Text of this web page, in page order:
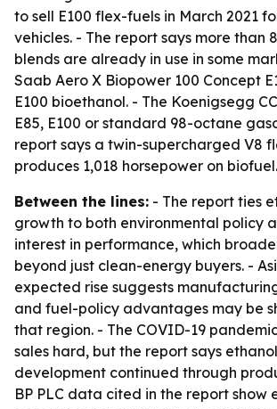
to sell E100 flex-fuels in March 2021
vehicles. - The report says more than
blends are already in use in some
Saab Aero X Biopower 100 Concept
E100 bioethanol. - The Koenigsegg
E85, E100 or standard 98-octane
report says a twin-supercharged V8
produces 1,018 horsepower on biofuel.
Between the lines: - The report ties
growth to both environmental policy
interest in performance, which
beyond just clean-energy buyers. -
expected rise suggests
and fuel-policy advantages may be
that region. - The COVID-19
sales hard, but the report says
development continued through
BP PLC data cited in the report show